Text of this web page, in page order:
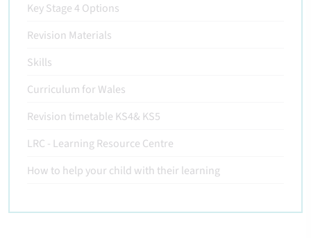
Key Stage 4 Options
Revision Materials
Skills
Curriculum for Wales
Revision timetable KS4& KS5
LRC - Learning Resource Centre
How to help your child with their learning